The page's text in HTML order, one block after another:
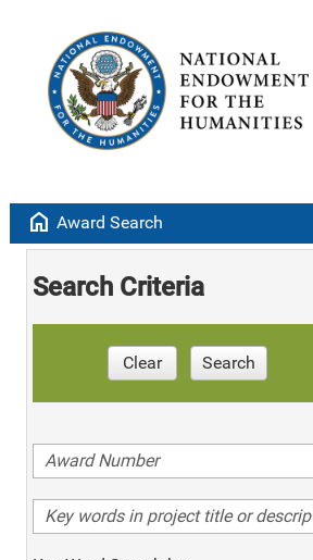
home Award Search
Search Criteria
Clear Search